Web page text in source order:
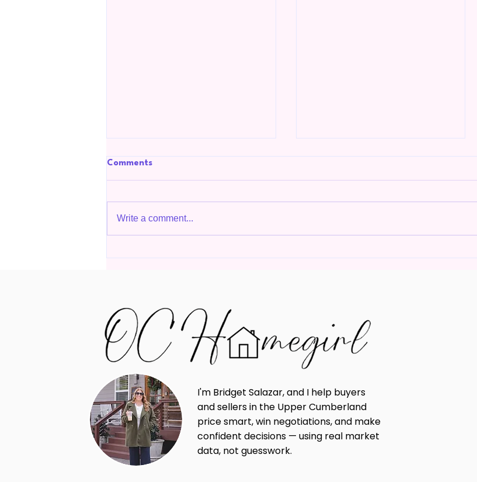
Comments
Write a comment...
I'm Bridget Salazar, and I help buyers
and sellers in the Upper Cumberland
price smart, win negotiations, and make
confident decisions — using real market
data, not guesswork.